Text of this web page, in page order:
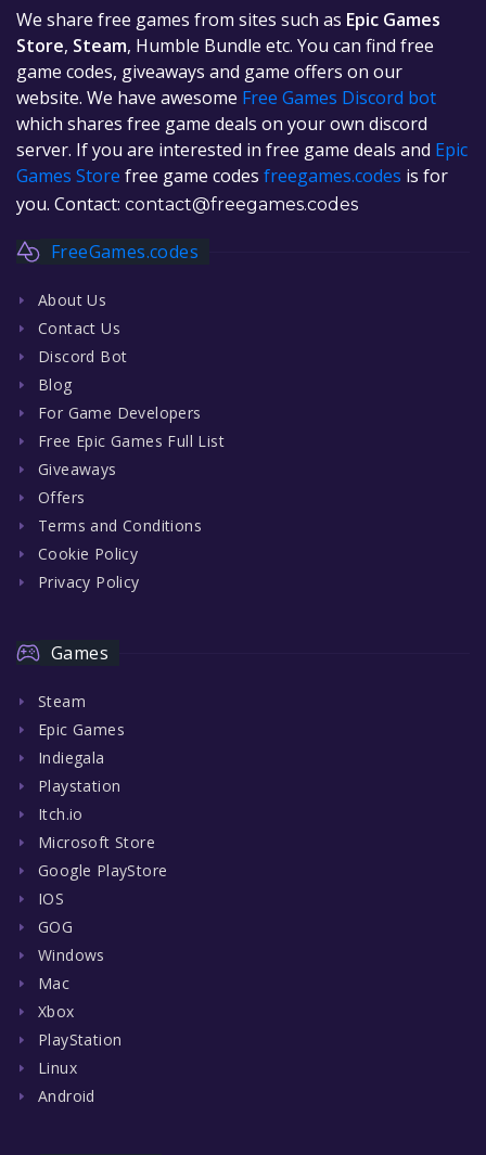
We share free games from sites such as Epic Games
Store, Steam, Humble Bundle etc. You can find free
game codes, giveaways and game offers on our
website. We have awesome Free Games Discord bot
which shares free game deals on your own discord
server. If you are interested in free game deals and Epic
Games Store free game codes freegames.codes is for
you. Contact: contact@freegames.codes
FreeGames.codes
About Us
Contact Us
Discord Bot
Blog
For Game Developers
Free Epic Games Full List
Giveaways
Offers
Terms and Conditions
Cookie Policy
Privacy Policy
Games
Steam
Epic Games
Indiegala
Playstation
Itch.io
Microsoft Store
Google PlayStore
IOS
GOG
Windows
Mac
Xbox
PlayStation
Linux
Android